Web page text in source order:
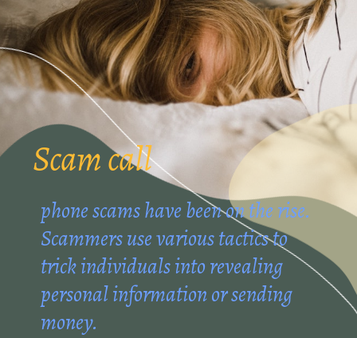
phone scams have been on the rise.
Scammers use various tactics to
trick individuals into revealing
personal information or sending
money.
Scam call